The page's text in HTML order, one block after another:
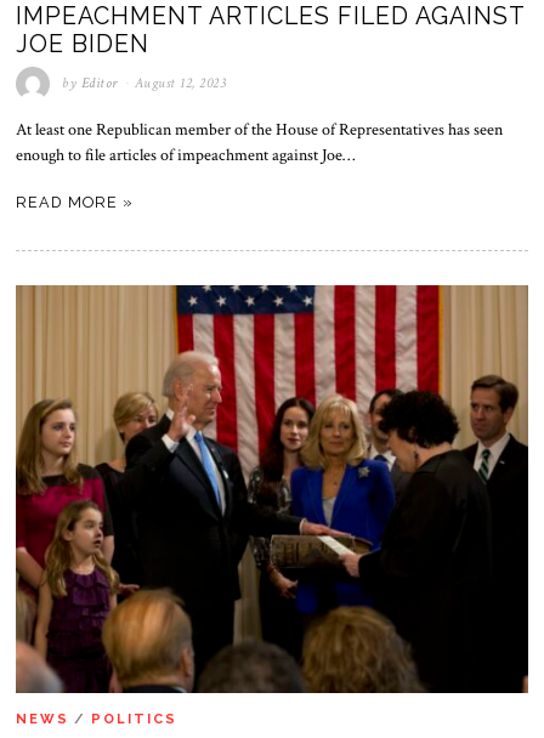
IMPEACHMENT ARTICLES FILED AGAINST
JOE BIDEN
by Editor August 12, 2023
At least one Republican member of the House of Representatives has seen
enough to file articles of impeachment against Joe…
READ MORE »
NEWS / POLITICS